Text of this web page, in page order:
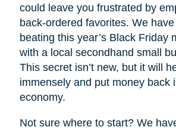
could leave you frustrated by
back-ordered favorites. We
beating this year’s Black Friday
with a local secondhand small
This secret isn’t new, but it will
immensely and put money back
economy.
Not sure where to start? We